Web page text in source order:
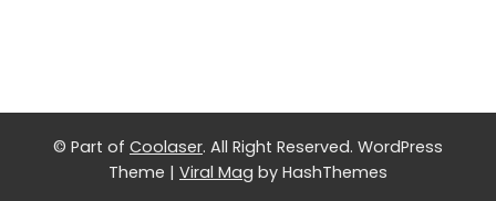
© Part of Coolaser. All Right Reserved. WordPress
Theme | Viral Mag by HashThemes